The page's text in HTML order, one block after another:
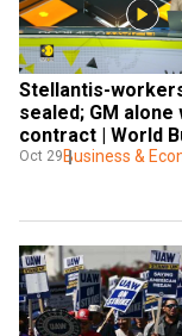
Stellantis-
sealed; GM alone
contract | World
Watch
Oct 29 Business &